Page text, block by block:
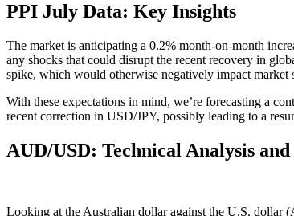
PPI July Data: Key Insights
The market is anticipating a 0.2% month-on-month
any shocks that could disrupt the recent recovery in
spike, which would otherwise negatively impact market
With these expectations in mind, we’re forecasting a
recent correction in USD/JPY, possibly leading to a
AUD/USD: Technical Analysis
Looking at the Australian dollar against the U.S. dollar